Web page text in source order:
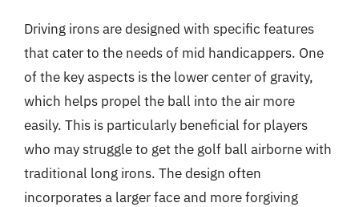
Driving irons are designed with specific features
that cater to the needs of mid handicappers. One
of the key aspects is the lower center of gravity,
which helps propel the ball into the air more
easily. This is particularly beneficial for players
who may struggle to get the golf ball airborne with
traditional long irons. The design often
incorporates a larger face and more forgiving